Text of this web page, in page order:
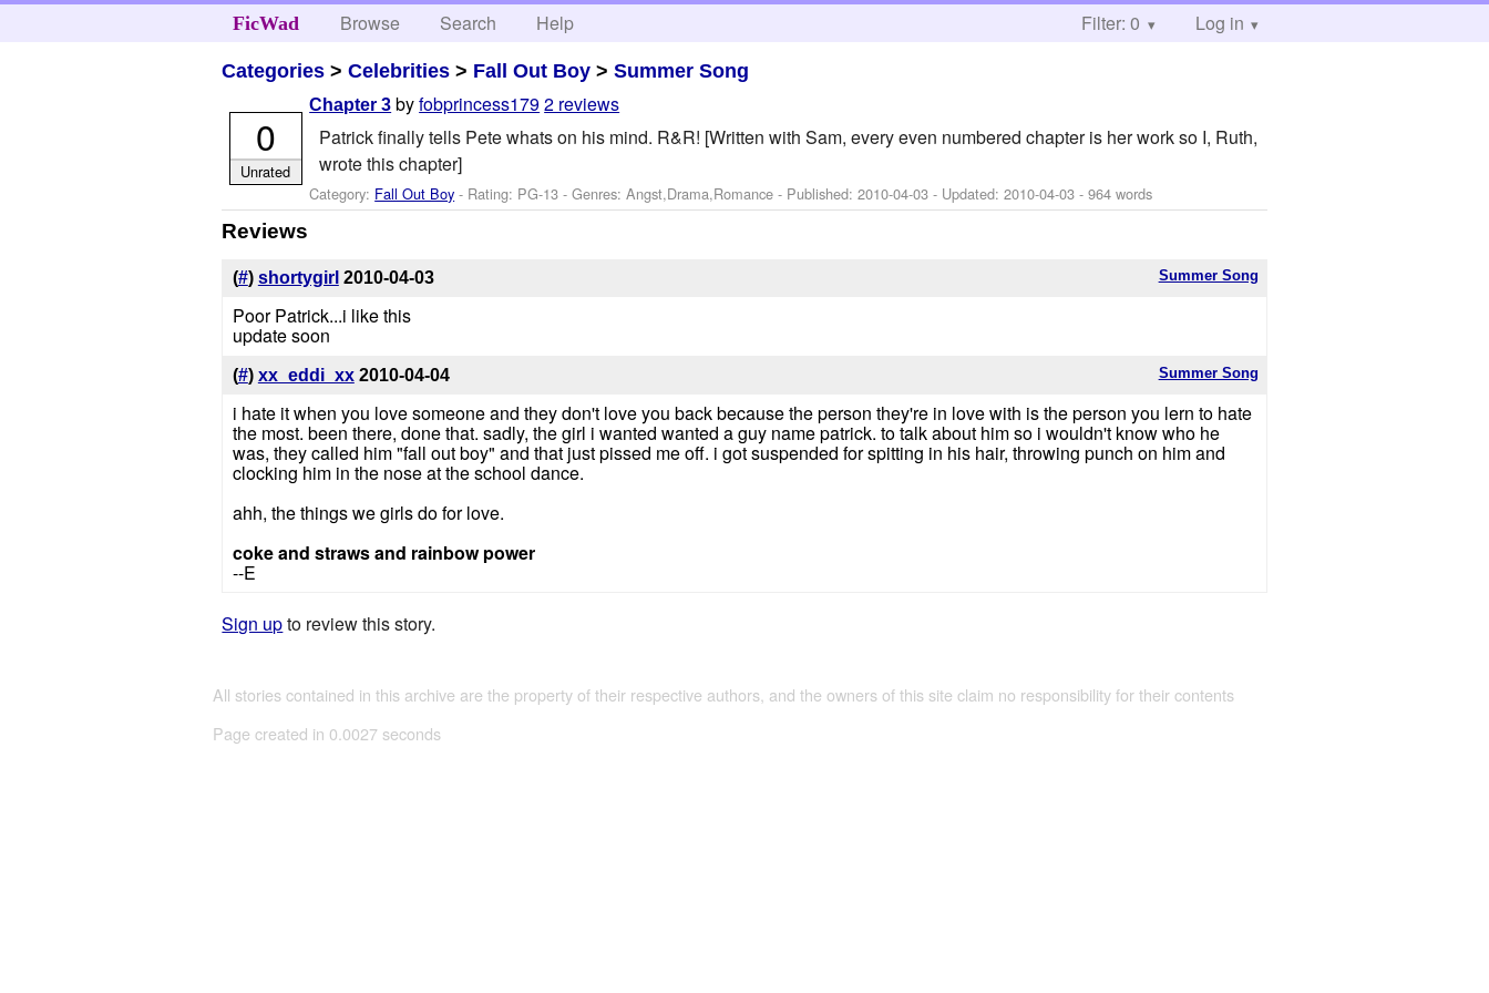
FicWad Browse Search Help Filter: 0 Log in
Categories >Celebrities > Fall Out Boy >Summer Song
Chapter 3 byfobprincess1792 reviews
Patrick finally tells Pete whats on his mind. R&R! [Written with Sam, every even numbered chapter is her work so I, Ruth,
wrote this chapter]
Category: Fall Out Boy - Rating: PG-13 - Genres: Angst,Drama,Romance - Published:2010-04-03 - Updated:2010-04-03 - 964 words
0
Unrated
Reviews
Summer Song
(#) shortygirl 2010-04-03
Poor Patrick...i like this
update soon
Summer Song
(#) xx_eddi_xx 2010-04-04
i hate it when you love someone and they don't love you back because the person they're in love with is the person you lern to hate
the most. been there, done that. sadly, the girl i wanted wanted a guy name patrick. to talk about him so i wouldn't know who he
was, they called him "fall out boy" and that just pissed me off. i got suspended for spitting in his hair, throwing punch on him and
clocking him in the nose at the school dance.
ahh, the things we girls do for love.
coke and straws and rainbow power
--E
Sign upto review this story.
All stories contained in this archive are the property of their respective authors, and the owners of this site claim no responsibility for their contents
Page created in 0.0027 seconds